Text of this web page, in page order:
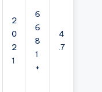
2
0
2
1
6
6
8
1
+
4
.7